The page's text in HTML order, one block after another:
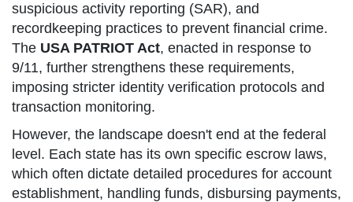
suspicious activity reporting (SAR), and
recordkeeping practices to prevent financial crime.
The USA PATRIOT Act, enacted in response to
9/11, further strengthens these requirements,
imposing stricter identity verification protocols and
transaction monitoring.
However, the landscape doesn't end at the federal
level. Each state has its own specific escrow laws,
which often dictate detailed procedures for account
establishment, handling funds, disbursing payments,